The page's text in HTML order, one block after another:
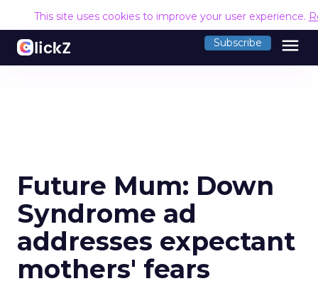
This site uses cookies to improve your user experience.
Subscribe menu
Future Mum: Down
Syndrome ad
addresses expectant
mothers' fears